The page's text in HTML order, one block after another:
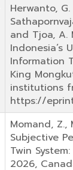
Herwanto,
and Tjoa, A.
Indonesia’s
Information
King
institutions
https://
Momand, Z.,
Subjective
Twin
2026,